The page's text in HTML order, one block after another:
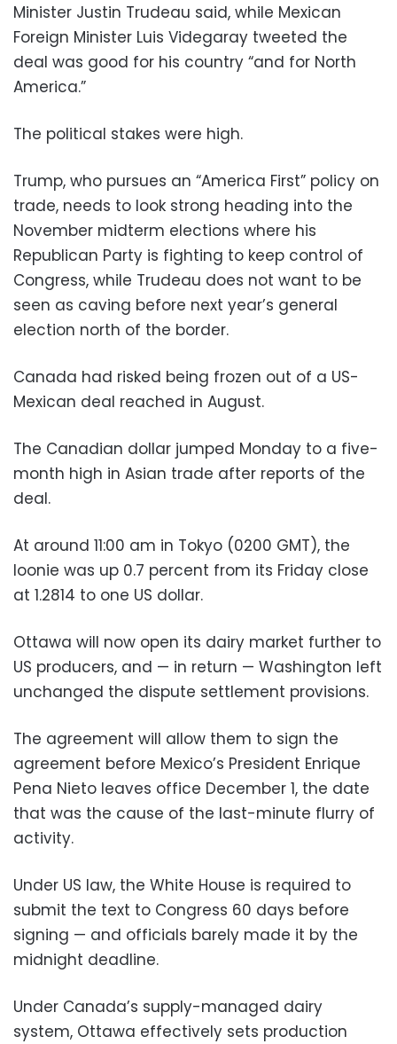
Minister Justin Trudeau said, while Mexican
Foreign Minister Luis Videgaray tweeted the
deal was good for his country “and for North
America.”
The political stakes were high.
Trump, who pursues an “America First” policy on
trade, needs to look strong heading into the
November midterm elections where his
Republican Party is fighting to keep control of
Congress, while Trudeau does not want to be
seen as caving before next year’s general
election north of the border.
Canada had risked being frozen out of a US-
Mexican deal reached in August.
The Canadian dollar jumped Monday to a five-
month high in Asian trade after reports of the
deal.
At around 11:00 am in Tokyo (0200 GMT), the
loonie was up 0.7 percent from its Friday close
at 1.2814 to one US dollar.
Ottawa will now open its dairy market further to
US producers, and — in return — Washington left
unchanged the dispute settlement provisions.
The agreement will allow them to sign the
agreement before Mexico’s President Enrique
Pena Nieto leaves office December 1, the date
that was the cause of the last-minute flurry of
activity.
Under US law, the White House is required to
submit the text to Congress 60 days before
signing — and officials barely made it by the
midnight deadline.
Under Canada’s supply-managed dairy
system, Ottawa effectively sets production